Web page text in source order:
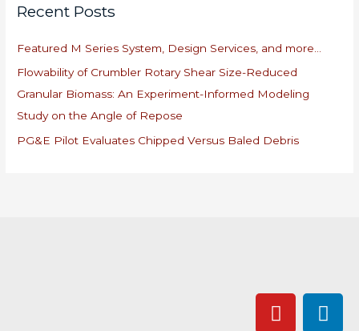
c
f
o
r
:
Recent Posts
Featured M Series System, Design Services, and more…
Flowability of Crumbler Rotary Shear Size-Reduced
Granular Biomass: An Experiment-Informed Modeling
Study on the Angle of Repose
PG&E Pilot Evaluates Chipped Versus Baled Debris
Y
o
L
i